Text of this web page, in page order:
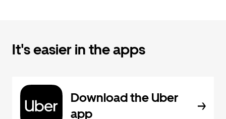
It's easier in the apps
Download the Uber
app